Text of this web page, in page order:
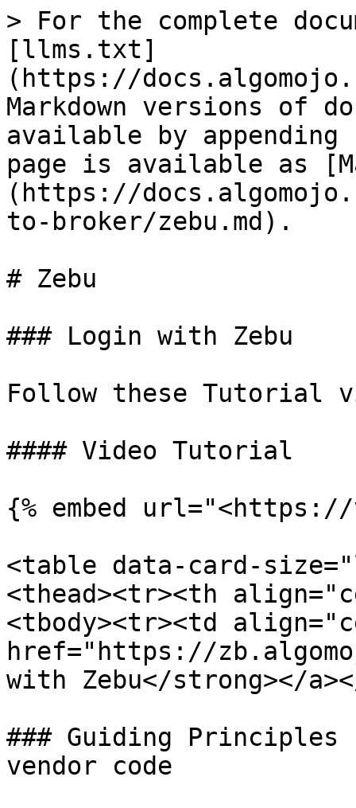
> For the complete
[llms.txt]
(https://
Markdown versions of
available by
page is available as
(https://
to-broker/zebu.md).
# Zebu
### Login with Zebu
Follow these Tutorial
#### Video Tutorial
{% embed url="<https://
<table data-card-
<thead><tr><th
<tbody><tr><td
href="https://
with Zebu</strong></
### Guiding Principles
vendor code